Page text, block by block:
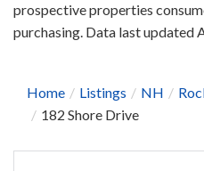
prospective properties
purchasing. Data last updated
Home Listings NH
182 Shore Drive